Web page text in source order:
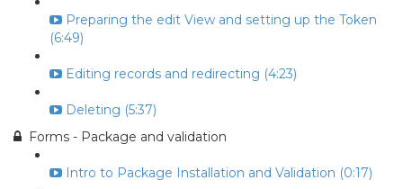
Preparing the edit View and setting up the Token
(6:49)
Editing records and redirecting (4:23)
Deleting (5:37)
Forms - Package and validation
Intro to Package Installation and Validation (0:17)